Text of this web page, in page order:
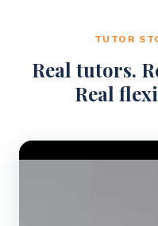
TUTOR
Real tutors.
Real
Video Player